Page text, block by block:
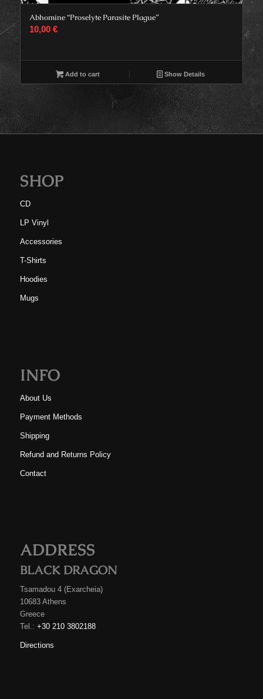
Abhomine “Proselyte Parasite Plague”
10,00 €
Add to cart Show Details
SHOP
CD
LP Vinyl
Accessories
T-Shirts
Hoodies
Mugs
INFO
About Us
Payment Methods
Shipping
Refund and Returns Policy
Contact
ADDRESS
BLACK DRAGON
Tsamadou 4 (Exarcheia)
10683 Athens
Greece
Tel.: +30 210 3802188
Directions